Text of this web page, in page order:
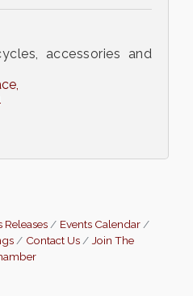
accessories and
Releases
Events Calendar
Contact Us
Join The